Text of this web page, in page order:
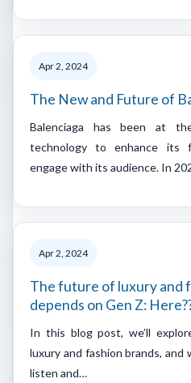
Apr 2, 2024
The New and Future of
Balenciaga has been at
technology to enhance its
engage with its audience. In
Apr 2, 2024
The future of luxury and
depends on Gen Z:
In this blog post, we’ll
luxury and fashion brands, and
listen and…